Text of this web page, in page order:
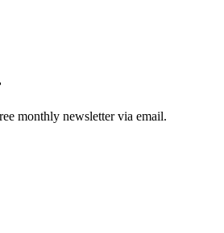
monthly newsletter via email.